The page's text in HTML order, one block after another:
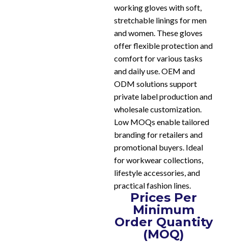
working gloves with soft,
stretchable linings for men
and women. These gloves
offer flexible protection and
comfort for various tasks
and daily use. OEM and
ODM solutions support
private label production and
wholesale customization.
Low MOQs enable tailored
branding for retailers and
promotional buyers. Ideal
for workwear collections,
lifestyle accessories, and
practical fashion lines.
Prices Per
Minimum
Order Quantity
(MOQ)